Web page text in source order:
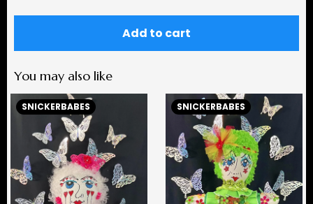
Add to cart
You may also like
SNICKERBABES SNICKERBABES